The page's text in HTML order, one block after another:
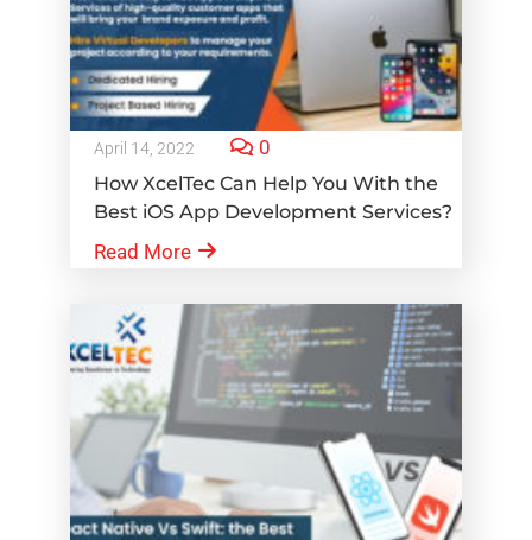
April 14, 2022 0
How XcelTec Can Help You With the
Best iOS App Development Services?
Read More